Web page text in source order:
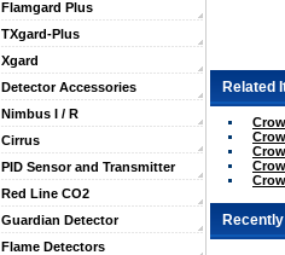
Flamgard Plus
TXgard-Plus
Xgard
Detector Accessories
Nimbus I / R
Cirrus
PID Sensor and Transmitter
Red Line CO2
Guardian Detector
Flame Detectors
Related